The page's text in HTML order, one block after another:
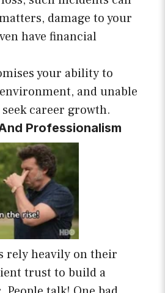
damage to your
have financial
your ability to
and unable
career growth.
Professionalism
rely heavily on their
trust to build a